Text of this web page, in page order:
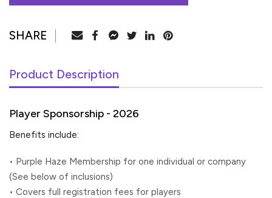
Product Description
Player Sponsorship - 2026
Benefits include:
• Purple Haze Membership for one individual or company
(See below of inclusions)
• Covers full registration fees for players